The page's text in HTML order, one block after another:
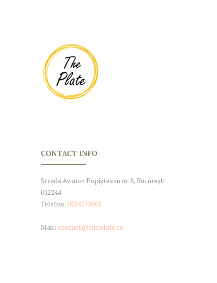
CONTACT INFO
Strada Aviator Popișteanu nr. 8, București
012244
Telefon: 0724773963
Mail: contact@theplate.ro